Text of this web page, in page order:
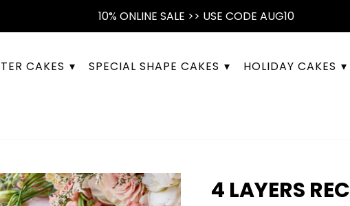
10% ONLINE SALE >> USE CODE AUG10
CAKES SPECIAL SHAPE CAKES
HOLIDAY CAKES
4 LAYERS